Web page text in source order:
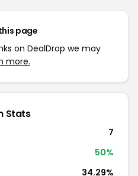
page
on DealDrop we may
more.
Stats
7
50%
34.29%